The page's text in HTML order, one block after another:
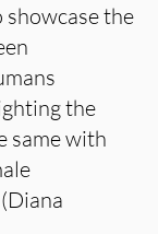
the
the
same with